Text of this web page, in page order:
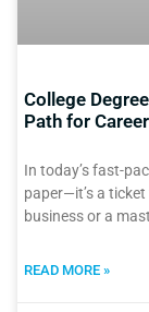
College
Path for
In today’s fast-
paper—it’s a ticket
business or a
READ MORE »